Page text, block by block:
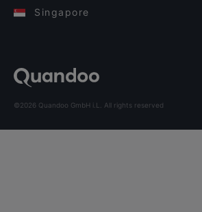
Singapore
©2026 Quandoo GmbH i.L. All rights reserved